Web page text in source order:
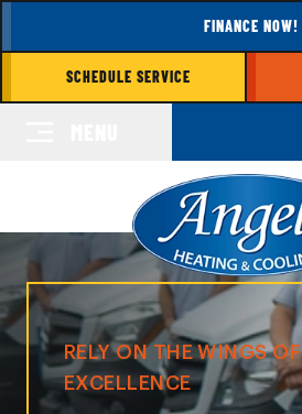
FINANCE NOW!
SCHEDULE SERVICE
RELY ON THE WINGS OF
EXCELLENCE